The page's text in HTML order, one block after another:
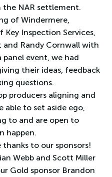
NAR settlement.
of Windermere,
Inspection Services,
Randy Cornwall with
event, we had
their ideas, feedback
questions.
producers aligning and
able to set aside ego,
to and are open to
happen.
thanks to our sponsors!
Webb and Scott Miller
Gold sponsor Brandon